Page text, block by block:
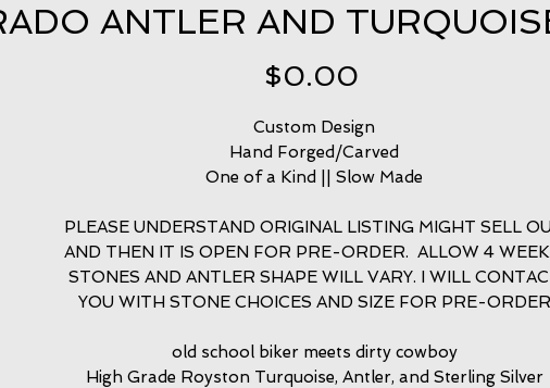
ANTLER AND
$0.00
Custom Design
Hand Forged/Carved
One of a Kind || Slow Made
PLEASE UNDERSTAND ORIGINAL LISTING MIGHT SELL
AND THEN IT IS OPEN FOR PRE-ORDER. ALLOW 4
STONES AND ANTLER SHAPE WILL VARY. I WILL
YOU WITH STONE CHOICES AND SIZE FOR PRE-ORDER
old school biker meets dirty cowboy
High Grade Royston Turquoise, Antler, and Sterling Silver